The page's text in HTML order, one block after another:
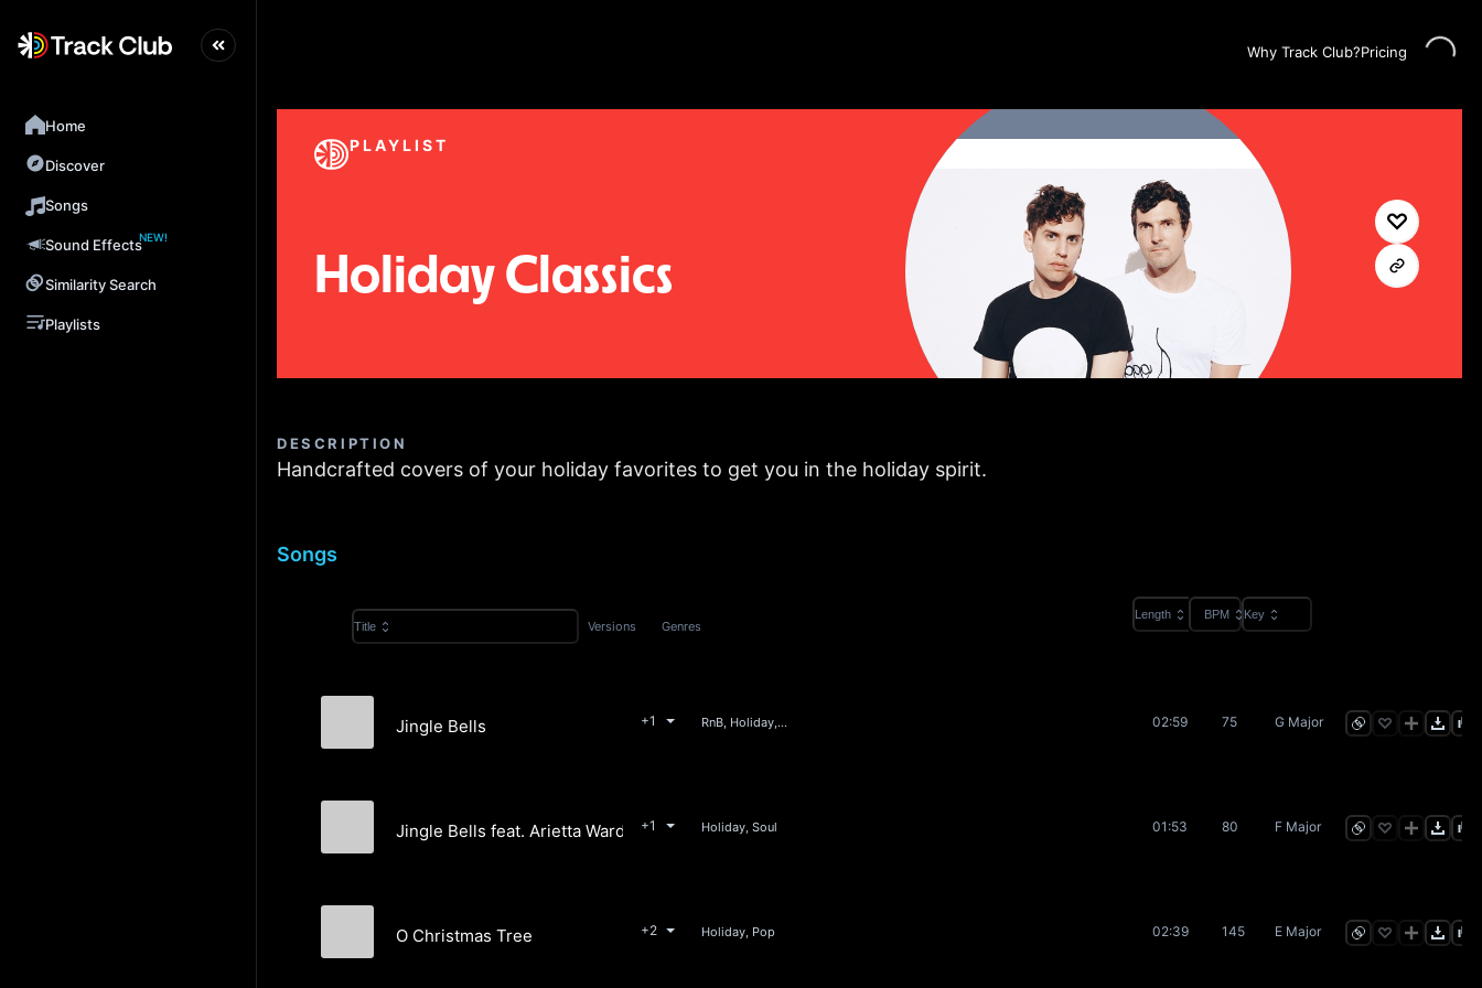
Home
Discover
Songs
Sound EffectsNEW!
Similarity Search
Playlists
Why Track Club?Pricing
Loading...
PLAYLIST
Holiday Classics
DESCRIPTION
Handcrafted covers of your holiday favorites to get you in the holiday spirit.
Songs
Title Versions Genres
Length BPM Key
Jingle Bells +1 RnB, Holiday, Soul 02:59 75 G Major
Jingle Bells feat. Arietta Ward +1 Holiday, Soul 01:53 80 F Major
O Christmas Tree +2 Holiday, Pop 02:39 145 E Major